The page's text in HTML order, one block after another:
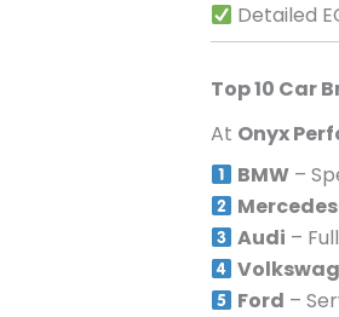
Detailed
Top 10 Car
At Onyx
BMW –
Audi –
Ford –